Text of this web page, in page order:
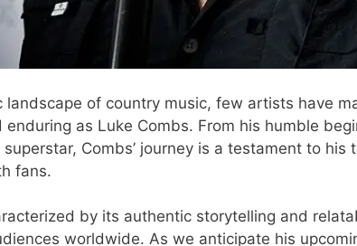
landscape of country music, few artists have
enduring as Luke Combs. From his humble
Combs’ journey is a testament to his
fans.
by its authentic storytelling and
worldwide. As we anticipate his